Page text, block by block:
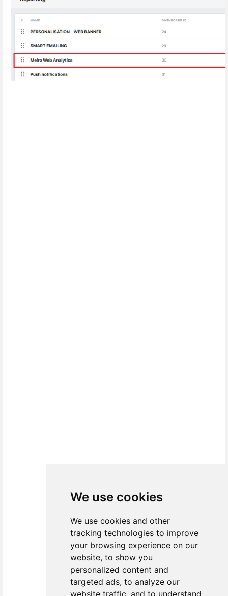
We use cookies
We use cookies and other
tracking technologies to improve
your browsing experience on our
website, to show you
personalized content and
targeted ads, to analyze our
website traffic, and to understand